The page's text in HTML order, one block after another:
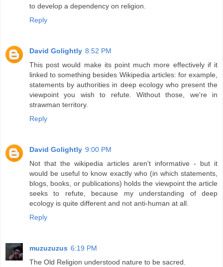
to develop a dependency on religion.
Reply
David Golightly 8:52 PM
This post would make its point much more effectively if it
linked to something besides Wikipedia articles: for example,
statements by authorities in deep ecology who present the
viewpoint you wish to refute. Without those, we're in
strawman territory.
Reply
David Golightly 9:00 PM
Not that the wikipedia articles aren't informative - but it
would be useful to know exactly who (in which statements,
blogs, books, or publications) holds the viewpoint the article
seeks to refute, because my understanding of deep
ecology is quite different and not anti-human at all.
Reply
muzuzuzus 6:19 PM
The Old Religion understood nature to be sacred.